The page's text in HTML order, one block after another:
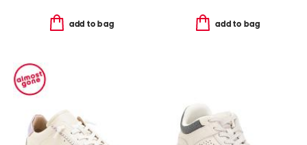
add to bag add to bag